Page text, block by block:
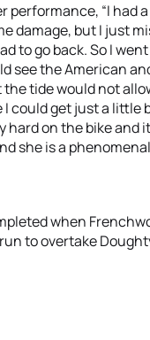
performance, “I had
damage, but I just
to go back. So I
see the American
the tide would not
could get just a
hard on the bike and
she is a
when
to overtake